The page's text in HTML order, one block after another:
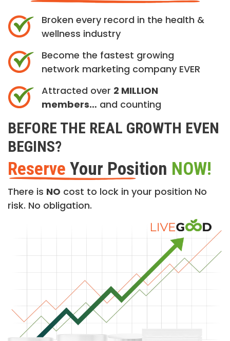
Broken every record in the health &
wellness industry
Become the fastest growing
network marketing company EVER
Attracted over 2 MILLION
members… and counting
BEFORE THE REAL GROWTH EVEN
BEGINS?
Reserve Your Position NOW!
There is NO cost to lock in your position No
risk. No obligation.